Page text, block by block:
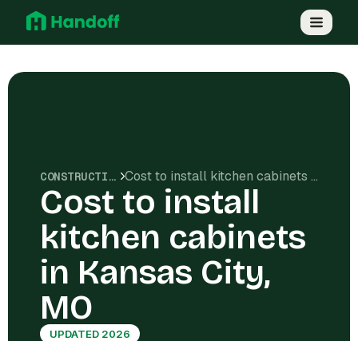
CONSTRUCTION COSTS Cost to install kitchen cabinets in Kansas City, MO
Cost to install
kitchen cabinets
in Kansas City,
MO
UPDATED 2026